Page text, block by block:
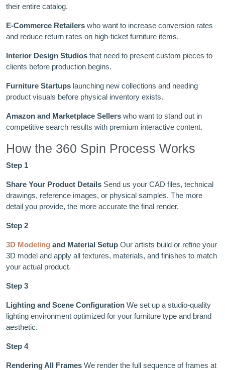
their entire catalog.
E-Commerce Retailers who want to increase conversion rates
and reduce return rates on high-ticket furniture items.
Interior Design Studios that need to present custom pieces to
clients before production begins.
Furniture Startups launching new collections and needing
product visuals before physical inventory exists.
Amazon and Marketplace Sellers who want to stand out in
competitive search results with premium interactive content.
How the 360 Spin Process Works
Step 1
Share Your Product Details Send us your CAD files, technical
drawings, reference images, or physical samples. The more
detail you provide, the more accurate the final render.
Step 2
3D Modeling and Material Setup Our artists build or refine your
3D model and apply all textures, materials, and finishes to match
your actual product.
Step 3
Lighting and Scene Configuration We set up a studio-quality
lighting environment optimized for your furniture type and brand
aesthetic.
Step 4
Rendering All Frames We render the full sequence of frames at